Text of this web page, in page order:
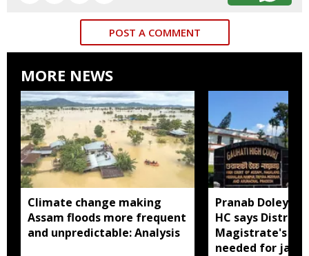
POST A COMMENT
MORE NEWS
Climate change making
Assam floods more frequent
and unpredictable: Analysis
Pranab Doley
HC says District
Magistrate's
needed for jail